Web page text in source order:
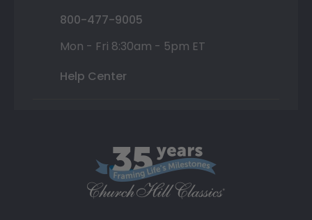
800-477-9005
Mon - Fri 8:30am - 5pm ET
Help Center